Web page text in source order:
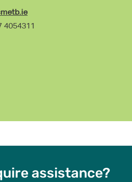
4054311
assistance?